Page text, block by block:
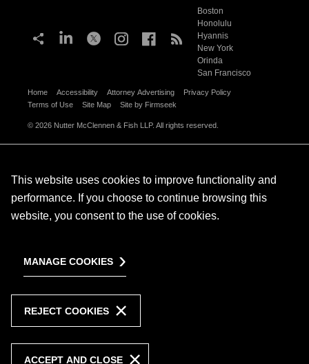
Boston
Honolulu
Hyannis
New York
Orinda
San Francisco
Home Accessibility Attorney Advertising
Privacy Policy
Terms of Use
Site Map Site by Firmseek
© 2026 Nutter McClennen & Fish LLP. All rights reserved.
This website uses cookies to improve functionality and
performance. If you choose to continue browsing this
website, you consent to the use of cookies.
MANAGE COOKIES
REJECT COOKIES
ACCEPT AND CLOSE